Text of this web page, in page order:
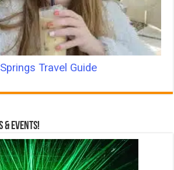
Travel Guide
& Events!